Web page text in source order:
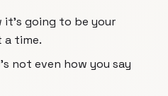
it's going to be your
a time.
not even how you say